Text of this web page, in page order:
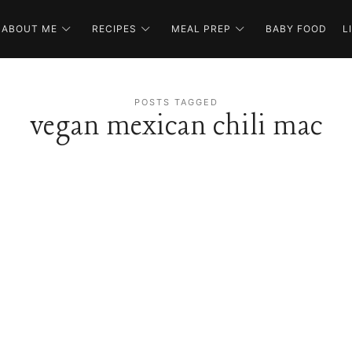
ABOUT ME RECIPES MEAL PREP BABY FOOD
POSTS TAGGED
vegan mexican chili mac